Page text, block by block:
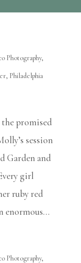
Photography,
, Philadelphia
promised
session
Garden and
girl
ruby red
enormous...
Photography,